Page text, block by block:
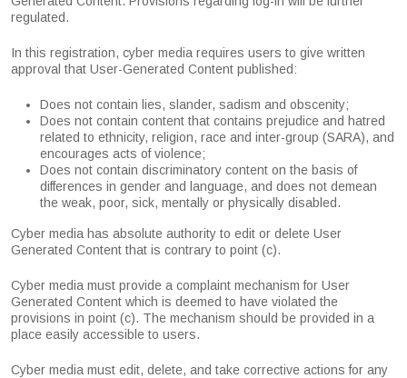
regulated.
In this registration, cyber media requires users to give written
approval that User-Generated Content published:
Does not contain lies, slander, sadism and obscenity;
Does not contain content that contains prejudice and hatred
related to ethnicity, religion, race and inter-group (SARA), and
encourages acts of violence;
Does not contain discriminatory content on the basis of
differences in gender and language, and does not demean
the weak, poor, sick, mentally or physically disabled.
Cyber media has absolute authority to edit or delete User
Generated Content that is contrary to point (c).
Cyber media must provide a complaint mechanism for User
Generated Content which is deemed to have violated the
provisions in point (c). The mechanism should be provided in a
place easily accessible to users.
Cyber media must edit, delete, and take corrective actions for any